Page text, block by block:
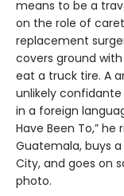
means to be a
on the role of
replacement
covers ground
eat a truck tire. A
unlikely
in a foreign
Have Been To,”
Guatemala, buys a
City, and goes on
photo.